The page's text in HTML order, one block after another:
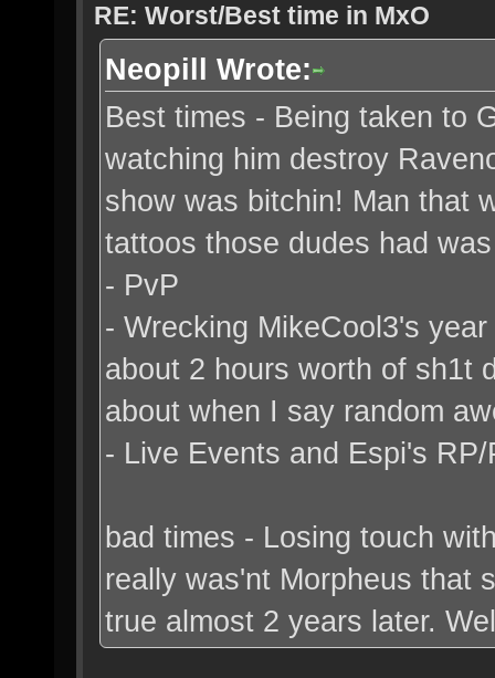
RE: Worst/Best time in MxO
Neopill Wrote:
Best times - Being taken to
watching him destroy
show was bitchin! Man that
tattoos those dudes had
- PvP
- Wrecking MikeCool3's
about 2 hours worth of sh1t
about when I say random
- Live Events and Espi's
bad times - Losing touch
really was'nt Morpheus that
true almost 2 years later.